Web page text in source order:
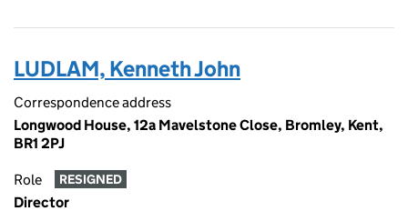
LUDLAM, Kenneth John
Correspondence address
Longwood House, 12a Mavelstone Close, Bromley, Kent,
BR1 2PJ
Role RESIGNED
Director